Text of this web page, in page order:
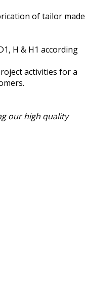
of tailor made
H & H1 according
activities for a
our high quality